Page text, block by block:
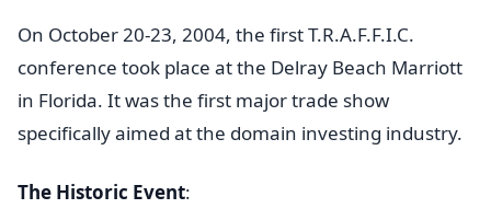
On October 20-23, 2004, the first T.R.A.F.F.I.C.
conference took place at the Delray Beach Marriott
in Florida. It was the first major trade show
specifically aimed at the domain investing industry.
The Historic Event: